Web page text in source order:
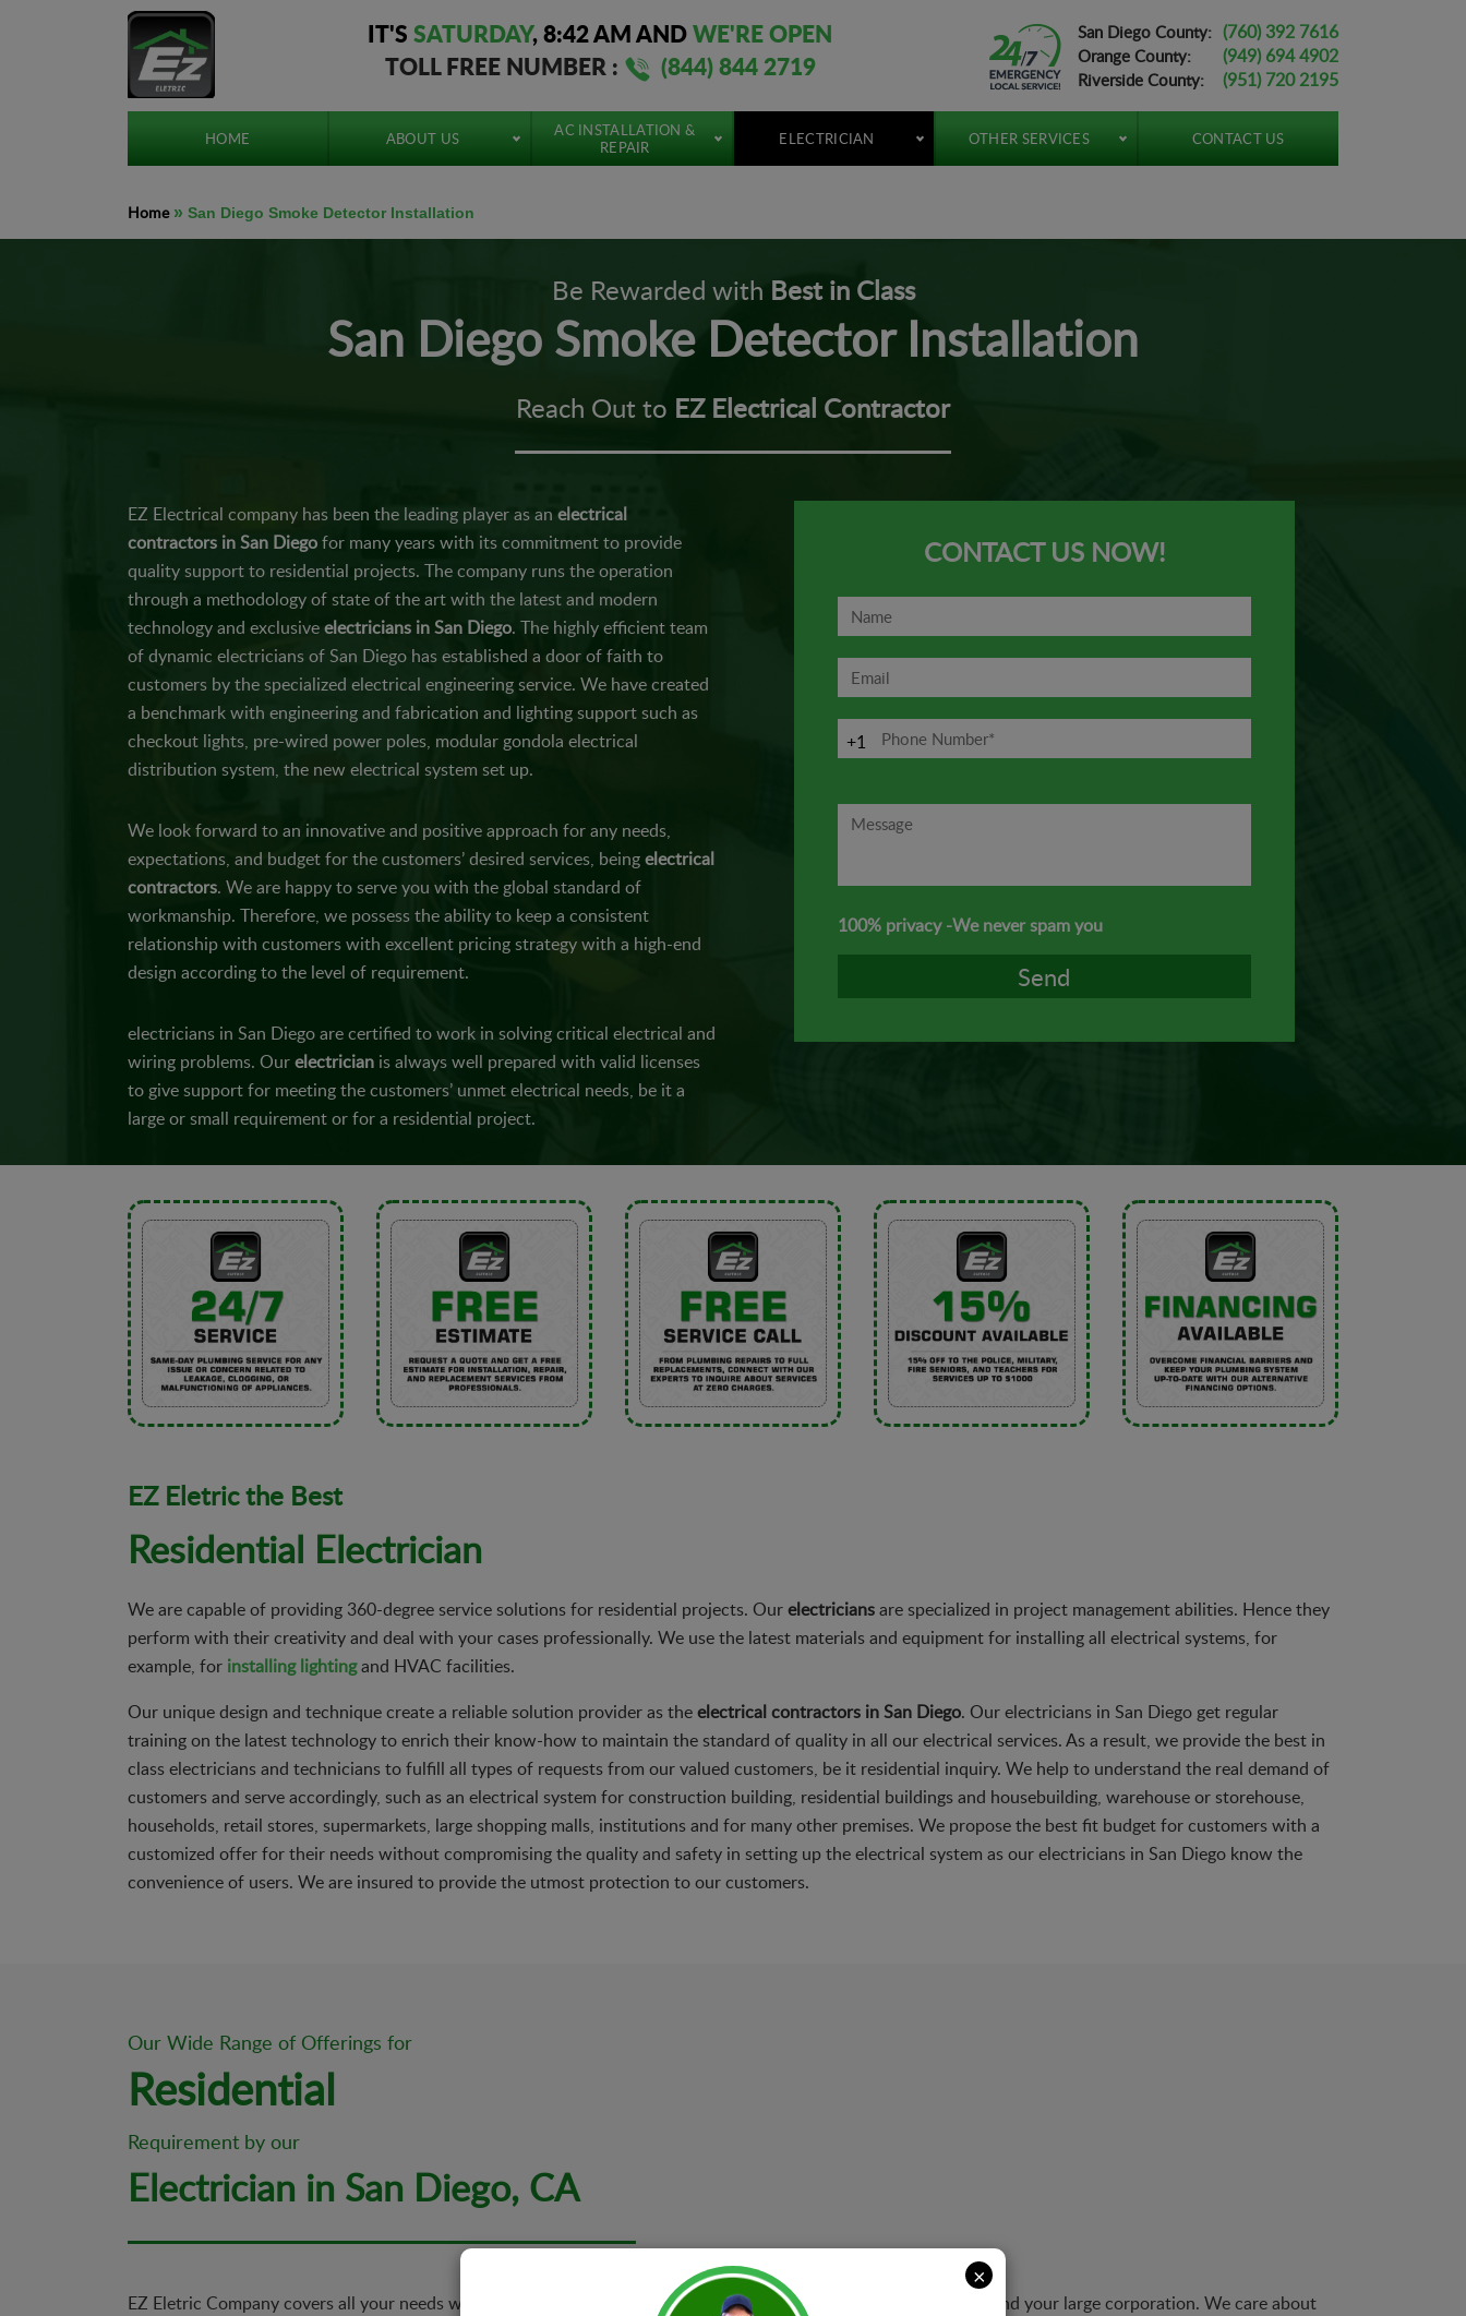
IT'S SATURDAY,8:42 AMANDWE'RE OPEN
TOLL FREE NUMBER :
(844) 844 2719
San Diego County: (760) 392 7616
Orange County: (949) 694 4902
Riverside County: (951) 720 2195
HOME ABOUT US
AC INSTALLATION &
REPAIR
ELECTRICIAN OTHER SERVICES CONTACT US
Home» San Diego Smoke Detector Installation
Be Rewarded with Best in Class
San Diego Smoke Detector Installation
Reach Out to EZ Electrical Contractor
EZ Electrical company has been the leading player as an electrical
contractors in San Diegofor many years with its commitment to provide
quality support to residential projects. The company runs the operation
through a methodology of state of the art with the latest and modern
technology and exclusiveelectricians in San Diego. The highly efficient team
of dynamic electricians of San Diego has established a door of faith to
customers by the specialized electrical engineering service. We have created
a benchmark with engineering and fabrication and lighting support such as
checkout lights, pre-wired power poles, modular gondola electrical
distribution system, the new electrical system set up.
We look forward to an innovative and positive approach for any needs,
expectations, and budget for the customers’ desired services, beingelectrical
contractors. We are happy to serve you with the global standard of
workmanship. Therefore, we possess the ability to keep a consistent
relationship with customers with excellent pricing strategy with a high-end
design according to the level of requirement.
electricians in San Diego are certified to work in solving critical electrical and
wiring problems. Ourelectrician is always well prepared with valid licenses
to give support for meeting the customers’ unmet electrical needs, be it a
large or small requirement or for a residential project.
CONTACT US NOW!
+1
100% privacy -We never spam you
EZ Eletric the Best
Residential Electrician
We are capable of providing 360-degree service solutions for residential projects. Ourelectriciansare specialized in project management abilities. Hence they
perform with their creativity and deal with your cases professionally. We use the latest materials and equipment for installing all electrical systems, for
example, for installing lightingand HVAC facilities.
Our unique design and technique create a reliable solution provider as theelectrical contractors in San Diego. Our electricians in San Diego get regular
training on the latest technology to enrich their know-how to maintain the standard of quality in all our electrical services. As a result, we provide the best in
class electricians and technicians to fulfill all types of requests from our valued customers, be it residential inquiry. We help to understand the real demand of
customers and serve accordingly, such as an electrical system for construction building, residential buildings and housebuilding, warehouse or storehouse,
households, retail stores, supermarkets, large shopping malls, institutions and for many other premises. We propose the best fit budget for customers with a
customized offer for their needs without compromising the quality and safety in setting up the electrical system as our electricians in San Diego know the
convenience of users. We are insured to provide the utmost protection to our customers.
Our Wide Range of Offerings for
Residential
Requirement by our
Electrician in San Diego, CA
EZ Eletric Company covers all your needs when it comes to your sweet home and extends to your small business and your large corporation. We care about
×